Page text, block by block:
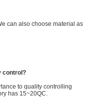
can also choose material as
control?
to quality controlling
has 15~20QC.